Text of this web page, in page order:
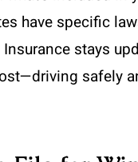
have specific
stays
safely